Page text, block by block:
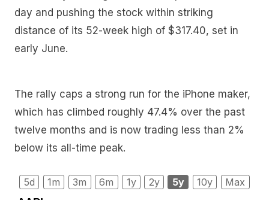
day and pushing the stock within striking
distance of its 52-week high of $317.40, set in
early June.
The rally caps a strong run for the iPhone maker,
which has climbed roughly 47.4% over the past
twelve months and is now trading less than 2%
below its all-time peak.
5d 1m 3m 6m 1y 2y 5y 10y Max